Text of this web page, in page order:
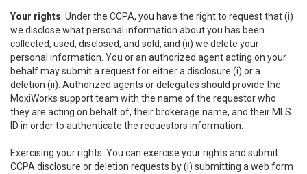
Your rights . Under the CCPA, you have the right to request that (i)
we disclose what personal information about you has been
collected, used, disclosed, and sold, and (ii) we delete your
personal information. You or an authorized agent acting on your
behalf may submit a request for either a disclosure (i) or a
deletion (ii). Authorized agents or delegates should provide the
MoxiWorks support team with the name of the requestor who
they are acting on behalf of, their brokerage name, and their MLS
ID in order to authenticate the requestors information.
Exercising your rights. You can exercise your rights and submit
CCPA disclosure or deletion requests by (i) submitting a web form